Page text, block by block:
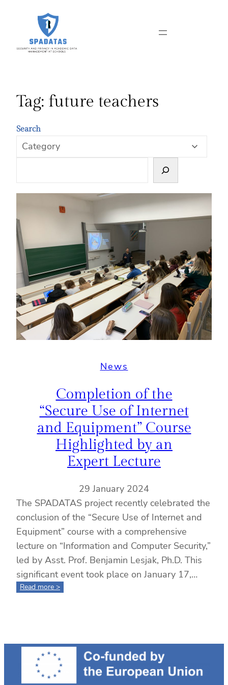
content
Tag: future teachers
Search
News
Completion of the
“Secure Use of Internet
and Equipment” Course
Highlighted by an
Expert Lecture
29 January 2024
The SPADATAS project recently celebrated the
conclusion of the “Secure Use of Internet and
Equipment” course with a comprehensive
lecture on “Information and Computer Security,”
led by Asst. Prof. Benjamin Lesjak, Ph.D. This
significant event took place on January 17,…
Read more >:
Use
Internet
and